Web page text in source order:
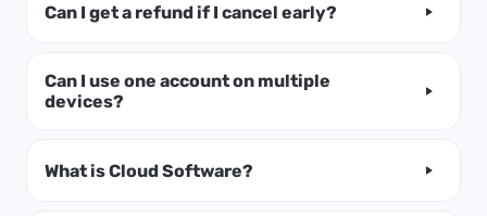
Can I get a refund if I cancel early?
Can I use one account on multiple
devices?
What is Cloud Software?